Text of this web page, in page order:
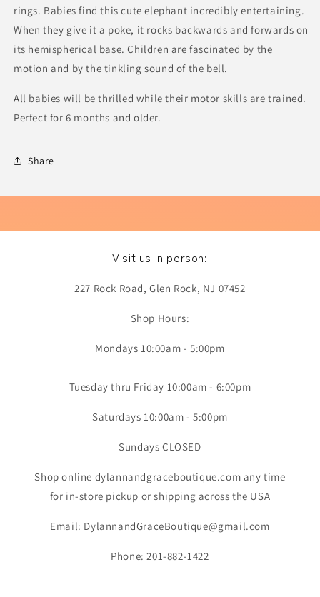
rings. Babies find this cute elephant incredibly entertaining.
When they give it a poke, it rocks backwards and forwards on
its hemispherical base. Children are fascinated by the
motion and by the tinkling sound of the bell.
All babies will be thrilled while their motor skills are trained.
Perfect for 6 months and older.
Share
Visit us in person:
227 Rock Road, Glen Rock, NJ 07452
Shop Hours:
Mondays 10:00am - 5:00pm
Tuesday thru Friday 10:00am - 6:00pm
Saturdays 10:00am - 5:00pm
Sundays CLOSED
Shop online dylannandgraceboutique.com any time
for in-store pickup or shipping across the USA
Email: DylannandGraceBoutique@gmail.com
Phone: 201-882-1422